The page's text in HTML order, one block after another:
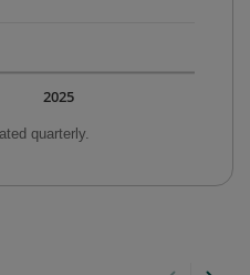
quarterly.
2025